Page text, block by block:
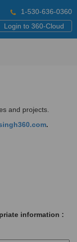
1-530-636-0360
Login to 360-Cloud
and projects.
.
information :